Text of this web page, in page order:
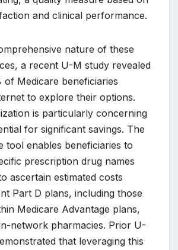
and clinical performance.
nature of these
a recent U-M study revealed
of Medicare beneficiaries
to explore their options.
is particularly concerning
for significant savings. The
tool enables beneficiaries to
prescription drug names
ascertain estimated costs
Part D plans, including those
Medicare Advantage plans,
network pharmacies. Prior U-
that leveraging this